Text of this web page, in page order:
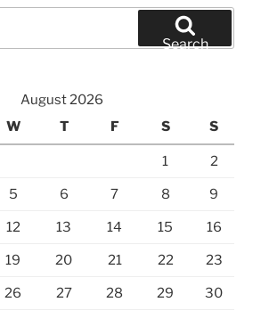
Search
August 2026
W T F S S
1 2
5 6 7 8 9
12 13 14 15 16
19 20 21 22 23
26 27 28 29 30